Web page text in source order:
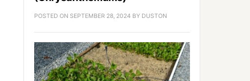
POSTED ON SEPTEMBER 28, 2024 BY DUSTON